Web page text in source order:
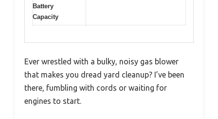
Battery
Capacity
Ever wrestled with a bulky, noisy gas blower
that makes you dread yard cleanup? I’ve been
there, fumbling with cords or waiting for
engines to start.